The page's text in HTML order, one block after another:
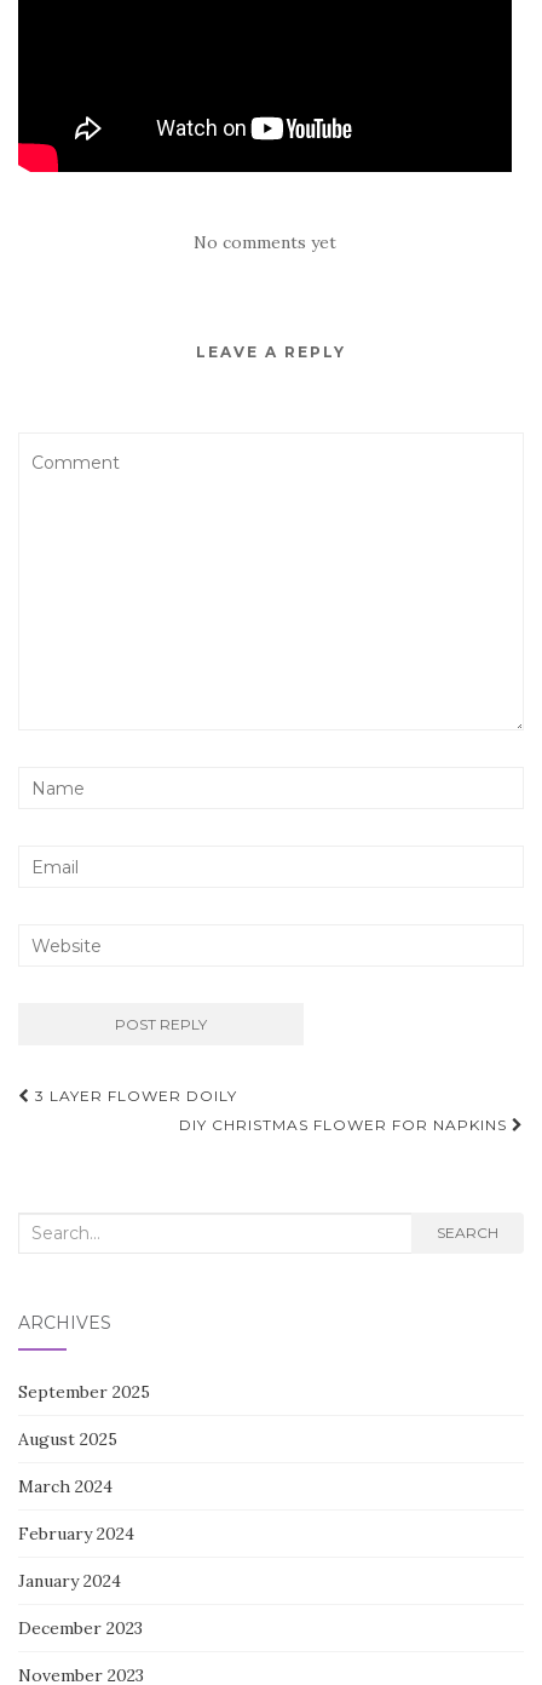
No comments yet
LEAVE A REPLY
Post
navigation
3 LAYER FLOWER DOILY
DIY CHRISTMAS FLOWER FOR NAPKINS
Search
SEARCH
ARCHIVES
September 2025
August 2025
March 2024
February 2024
January 2024
December 2023
November 2023